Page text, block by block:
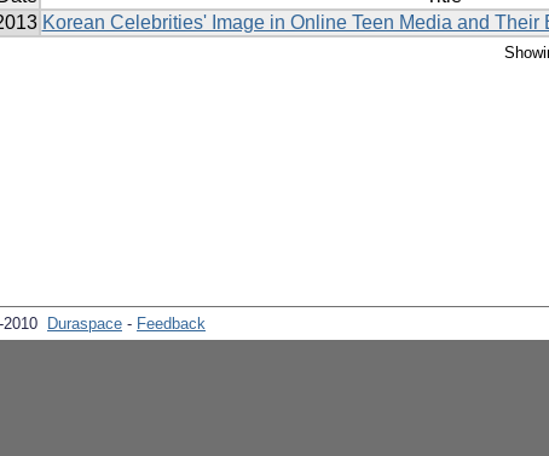
Korean Celebrities' Image in Online Teen Media and
Duraspace - Feedback